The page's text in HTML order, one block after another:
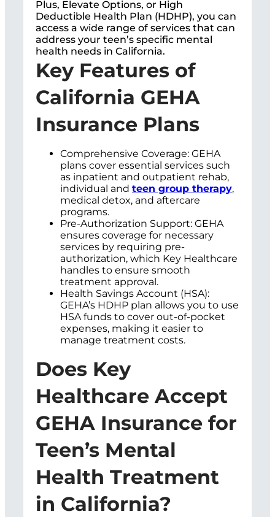
Plus, Elevate Options, or High
Deductible Health Plan (HDHP), you can
access a wide range of services that can
address your teen’s specific mental
health needs in California.
Key Features of
California GEHA
Insurance Plans
Comprehensive Coverage: GEHA
plans cover essential services such
as inpatient and outpatient rehab,
individual and teen group therapy,
medical detox, and aftercare
programs.
Pre-Authorization Support: GEHA
ensures coverage for necessary
services by requiring pre-
authorization, which Key Healthcare
handles to ensure smooth
treatment approval.
Health Savings Account (HSA):
GEHA’s HDHP plan allows you to use
HSA funds to cover out-of-pocket
expenses, making it easier to
manage treatment costs.
Does Key
Healthcare Accept
GEHA Insurance for
Teen’s Mental
Health Treatment
in California?